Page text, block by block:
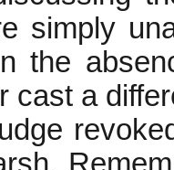
simply
the
cast a